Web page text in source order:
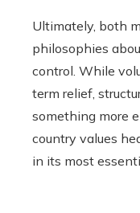
Ultimately, both
philosophies
control. While
term relief,
something more
country values
in its most